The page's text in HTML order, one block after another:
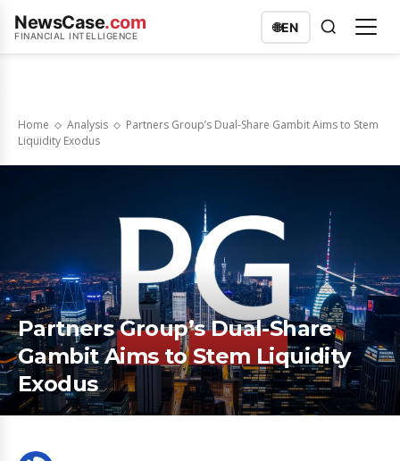
NewsCase.com
FINANCIAL INTELLIGENCE
🌐EN
Home Analysis
Partners Group’s Dual-Share Gambit Aims to Stem
Liquidity Exodus
Partners Group’s Dual-Share
Gambit Aims to Stem Liquidity
Exodus